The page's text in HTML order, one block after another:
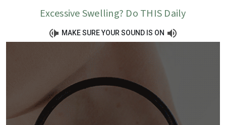
Excessive Swelling? Do THIS Daily
MAKE SURE YOUR SOUND IS ON